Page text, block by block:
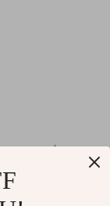
one our team
are
durability, and